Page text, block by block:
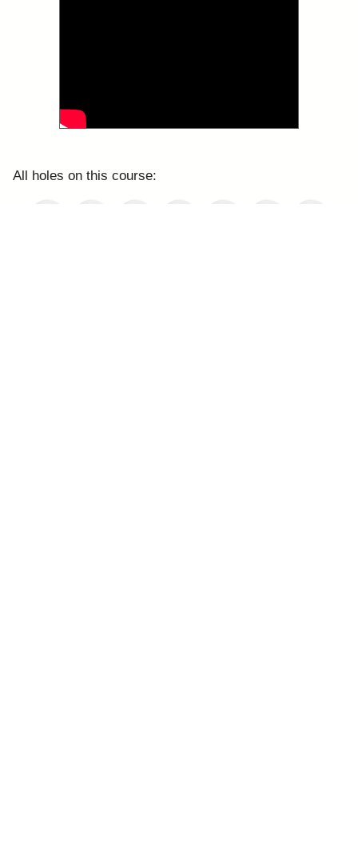
All holes on this course: